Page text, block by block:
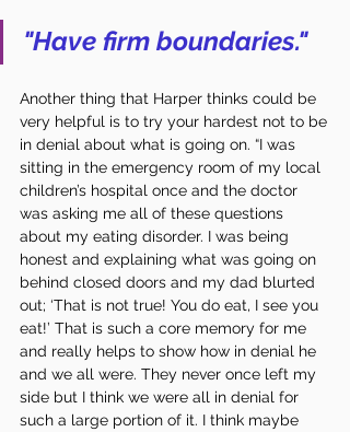
"Have firm boundaries."
Another thing that Harper thinks could be
very helpful is to try your hardest not to be
in denial about what is going on. “I was
sitting in the emergency room of my local
children’s hospital once and the doctor
was asking me all of these questions
about my eating disorder. I was being
honest and explaining what was going on
behind closed doors and my dad blurted
out; ‘That is not true! You do eat, I see you
eat!’ That is such a core memory for me
and really helps to show how in denial he
and we all were. They never once left my
side but I think we were all in denial for
such a large portion of it. I think maybe